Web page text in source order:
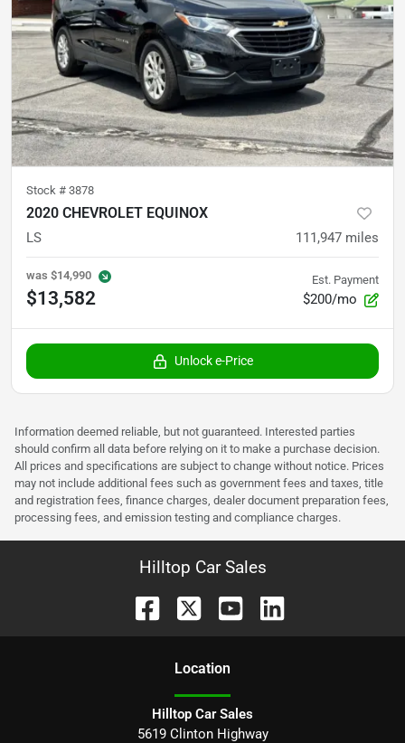
Stock # 3878
2020 CHEVROLET EQUINOX
LS 111,947 miles
was $14,990
$13,582
Est. Payment
$200/mo
Unlock e-Price
Information deemed reliable, but not guaranteed. Interested parties
should confirm all data before relying on it to make a purchase decision.
All prices and specifications are subject to change without notice. Prices
may not include additional fees such as government fees and taxes, title
and registration fees, finance charges, dealer document preparation fees,
processing fees, and emission testing and compliance charges.
Hilltop Car Sales
Location
Hilltop Car Sales
5619 Clinton Highway